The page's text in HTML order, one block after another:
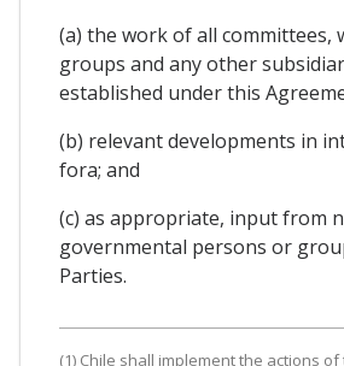
(a) the work of all committees,
groups and any other
established under this
(b) relevant developments in
fora; and
(c) as appropriate, input from
governmental persons or
Parties.
(1) Chile shall implement the actions